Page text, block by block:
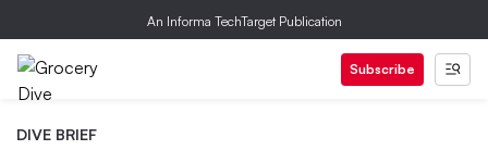
An Informa TechTarget Publication
Subscribe
DIVE BRIEF